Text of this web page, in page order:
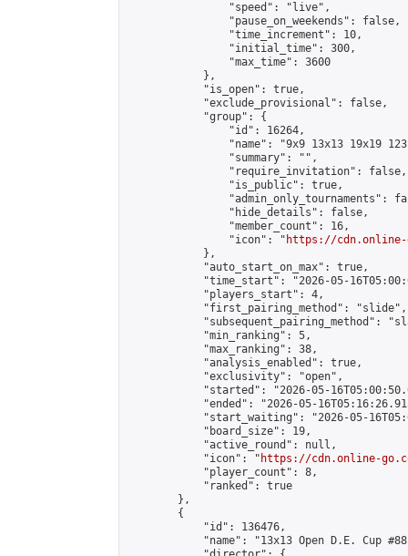
                "speed": "live",
                "pause_on_weekends": false,
                "time_increment": 10,
                "initial_time": 300,
                "max_time": 3600
            },
            "is_open": true,
            "exclude_provisional": false,
            "group": {
                "id": 16264,
"name": "9x9 13x13 19x19
                "summary": "",
                "require_invitation": false,
                "is_public": true,
"admin_only_tournaments":
                "hide_details": false,
                "member_count": 16,
                "icon": "
https://cdn.online-
            },
            "auto_start_on_max": true,
"time_start": "2026-05-
            "players_start": 4,
            "first_pairing_method": "slide",
"subsequent_pairing_method":
            "min_ranking": 5,
            "max_ranking": 38,
            "analysis_enabled": true,
            "exclusivity": "open",
"started": "2026-05-
"ended": "2026-05-
"start_waiting": "2026-05-
            "board_size": 19,
            "active_round": null,
            "icon": "
https://cdn.online-
            "player_count": 8,
            "ranked": true
        },
        {
            "id": 136476,
"name": "13x13 Open D.E. Cup